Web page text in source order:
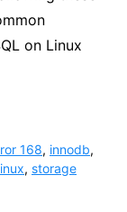
on Linux
168, innodb,
, storage